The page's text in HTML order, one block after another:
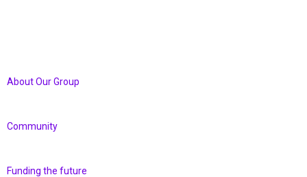
About Our Group
Community
Funding the future